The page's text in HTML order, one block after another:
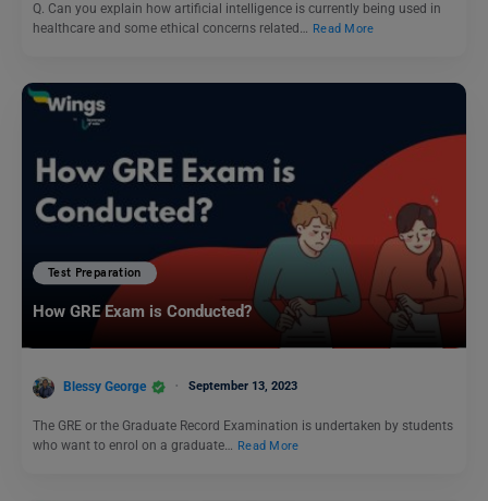
Q. Can you explain how artificial intelligence is currently being used in
healthcare and some ethical concerns related… Read More
Test Preparation
How GRE Exam is Conducted?
Blessy George September 13, 2023
The GRE or the Graduate Record Examination is undertaken by students
who want to enrol on a graduate…
Read More